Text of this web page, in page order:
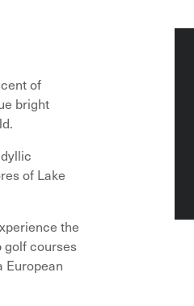
of
bright
of Lake
the
golf courses
European